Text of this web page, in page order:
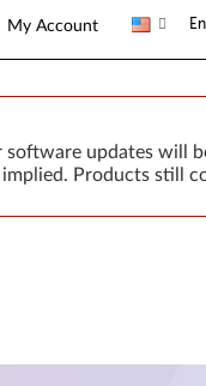
My Account
updates will
Products still